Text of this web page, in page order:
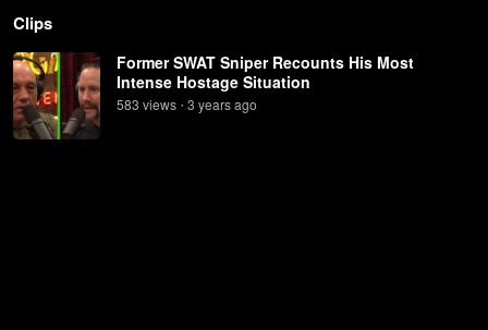
Clips
Former SWAT Sniper Recounts His Most
Intense Hostage Situation
583 views • 3 yearsago